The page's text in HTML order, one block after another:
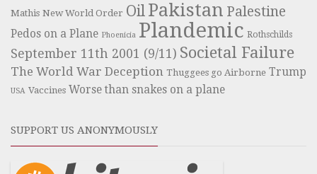
Mathis New World Order Oil Pakistan Palestine
Pedos on a Plane Phoenicia Plandemic Rothschilds
September 11th 2001 (9/11) Societal Failure
The World War Deception Thuggees go Airborne Trump
USA Vaccines Worse than snakes on a plane
SUPPORT US ANONYMOUSLY